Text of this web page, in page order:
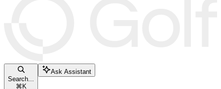
Search...
⌘ K
Ask Assistant